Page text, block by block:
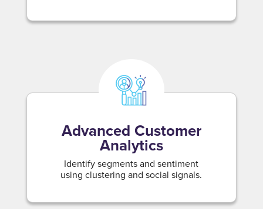
Advanced Customer
Analytics
Identify segments and sentiment
using clustering and social signals.